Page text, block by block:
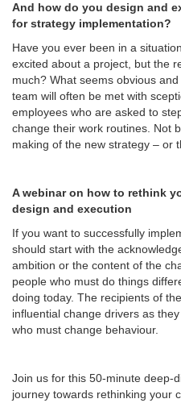
And how do you design and
for strategy implementation?
Have you ever been in a
excited about a project, but the
much? What seems obvious
team will often be met with
employees who are asked to
change their work routines. Not
making of the new strategy – or
A webinar on how to rethink
design and execution
If you want to successfully
should start with the
ambition or the content of the
people who must do things
doing today. The recipients of
influential change drivers as
who must change behaviour.
Join us for this 50-minute deep-
journey towards rethinking your